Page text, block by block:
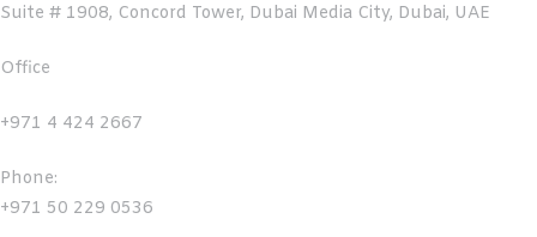
Suite # 1908, Concord Tower, Dubai Media City, Dubai, UAE
Office
+971 4 424 2667
Phone:
+971 50 229 0536